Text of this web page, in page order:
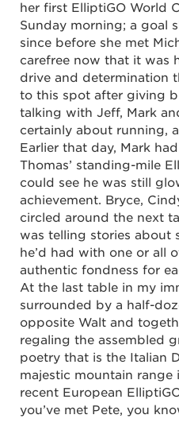
her first ElliptiGO World
Sunday morning; a goal
since before she met
carefree now that it was
drive and determination
to this spot after giving
talking with Jeff, Mark
certainly about running,
Earlier that day, Mark
Thomas’ standing-mile
could see he was still
achievement. Bryce,
circled around the next
was telling stories about
he’d had with one or all
authentic fondness for
At the last table in my
surrounded by a half-
opposite Walt and
regaling the assembled
poetry that is the Italian
majestic mountain
recent European
you’ve met Pete, you